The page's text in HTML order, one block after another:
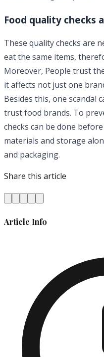
Food quality checks
These quality checks are
eat the same items,
Moreover, People trust
it affects not just one
Besides this, one scandal
trust food brands. To
checks can be done
materials and storage
and packaging.
Share this article
Article Info